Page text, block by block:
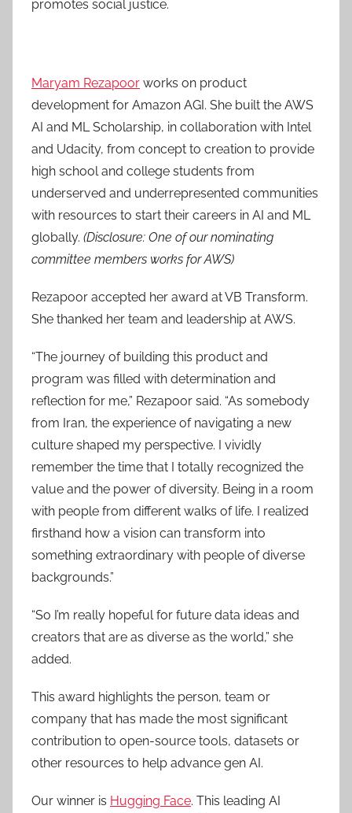
promotes social justice.
Maryam Rezapoor works on product
development for Amazon AGI. She built the AWS
AI and ML Scholarship, in collaboration with Intel
and Udacity, from concept to creation to provide
high school and college students from
underserved and underrepresented communities
with resources to start their careers in AI and ML
globally. (Disclosure: One of our nominating
committee members works for AWS)
Rezapoor accepted her award at VB Transform.
She thanked her team and leadership at AWS.
“The journey of building this product and
program was filled with determination and
reflection for me,” Rezapoor said. “As somebody
from Iran, the experience of navigating a new
culture shaped my perspective. I vividly
remember the time that I totally recognized the
value and the power of diversity. Being in a room
with people from different walks of life. I realized
firsthand how a vision can transform into
something extraordinary with people of diverse
backgrounds.”
“So I’m really hopeful for future data ideas and
creators that are as diverse as the world,” she
added.
This award highlights the person, team or
company that has made the most significant
contribution to open-source tools, datasets or
other resources to help advance gen AI.
Our winner is Hugging Face. This leading AI